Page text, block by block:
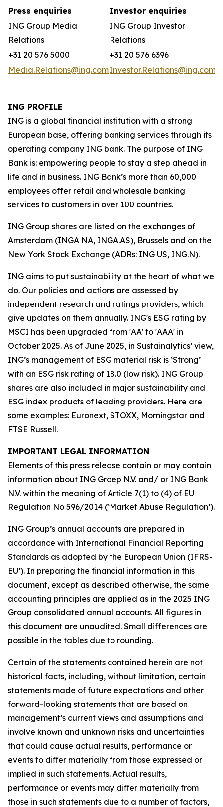
Press enquiries
Investor enquiries
ING Group Media
Relations
ING Group Investor
Relations
+31 20 576 5000
+31 20 576 6396
Media.Relations@ing.comInvestor.Relations@ing.com
ING PROFILE
ING is a global financial institution with a strong
European base, offering banking services through its
operating company ING bank. The purpose of ING
Bank is: empowering people to stay a step ahead in
life and in business. ING Bank’s more than 60,000
employees offer retail and wholesale banking
services to customers in over 100 countries.
ING Group shares are listed on the exchanges of
Amsterdam (INGA NA, INGA.AS), Brussels and on the
New York Stock Exchange (ADRs: ING US, ING.N).
ING aims to put sustainability at the heart of what we
do. Our policies and actions are assessed by
independent research and ratings providers, which
give updates on them annually. ING's ESG rating by
MSCI has been upgraded from 'AA' to 'AAA' in
October 2025. As of June 2025, in Sustainalytics’ view,
ING’s management of ESG material risk is ‘Strong’
with an ESG risk rating of 18.0 (low risk). ING Group
shares are also included in major sustainability and
ESG index products of leading providers. Here are
some examples: Euronext, STOXX, Morningstar and
FTSE Russell.
IMPORTANT LEGAL INFORMATION
Elements of this press release contain or may contain
information about ING Groep N.V. and/ or ING Bank
N.V. within the meaning of Article 7(1) to (4) of EU
Regulation No 596/2014 (‘Market Abuse Regulation’).
ING Group’s annual accounts are prepared in
accordance with International Financial Reporting
Standards as adopted by the European Union (IFRS-
EU’). In preparing the financial information in this
document, except as described otherwise, the same
accounting principles are applied as in the 2025 ING
Group consolidated annual accounts. All figures in
this document are unaudited. Small differences are
possible in the tables due to rounding.
Certain of the statements contained herein are not
historical facts, including, without limitation, certain
statements made of future expectations and other
forward-looking statements that are based on
management’s current views and assumptions and
involve known and unknown risks and uncertainties
that could cause actual results, performance or
events to diﬀer materially from those expressed or
implied in such statements. Actual results,
performance or events may diﬀer materially from
those in such statements due to a number of factors,